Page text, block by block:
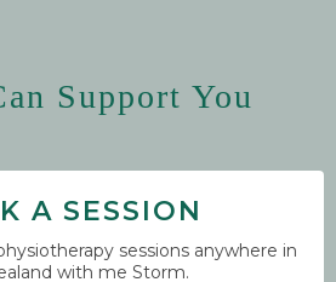
Support You
A SESSION
sessions anywhere in
with me Storm.